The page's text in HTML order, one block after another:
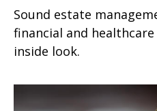
Sound estate
financial and
inside look.